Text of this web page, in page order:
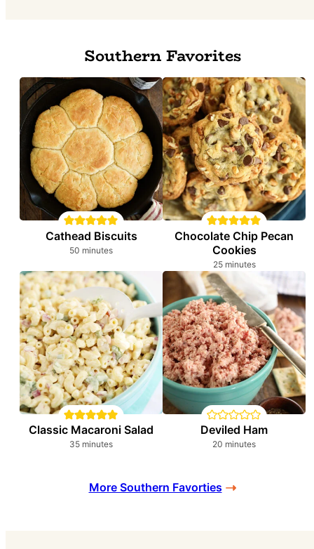
Southern Favorites
Cathead Biscuits
50 minutes
minutes
Chocolate Chip Pecan
Cookies
25minutes
minutes
Classic Macaroni Salad
35minutes
minutes
Deviled Ham
20 minutes
minutes
More Southern Favorties